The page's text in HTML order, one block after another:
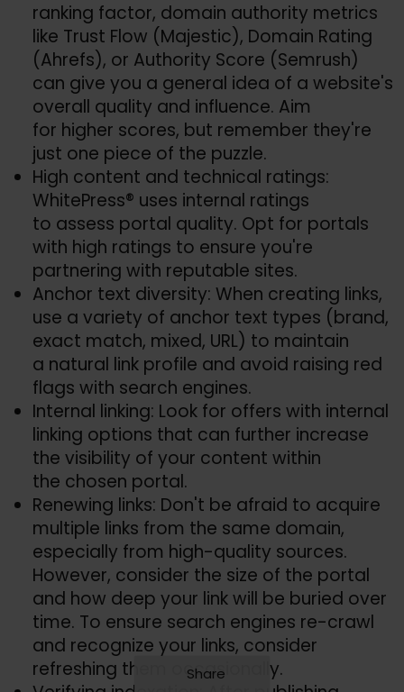
ranking factor, domain authority metrics
like Trust Flow (Majestic), Domain Rating
(Ahrefs), or Authority Score (Semrush)
can give you a general idea of a website's
overall quality and influence. Aim
for higher scores, but remember they're
just one piece of the puzzle.
High content and technical ratings:
WhitePress® uses internal ratings
to assess portal quality. Opt for portals
with high ratings to ensure you're
partnering with reputable sites.
Anchor text diversity: When creating links,
use a variety of anchor text types (brand,
exact match, mixed, URL) to maintain
a natural link profile and avoid raising red
flags with search engines.
Internal linking: Look for offers with internal
linking options that can further increase
the visibility of your content within
the chosen portal.
Renewing links: Don't be afraid to acquire
multiple links from the same domain,
especially from high-quality sources.
However, consider the size of the portal
and how deep your link will be buried over
time. To ensure search engines re-crawl
and recognize your links, consider
refreshing them occasionally.
Share